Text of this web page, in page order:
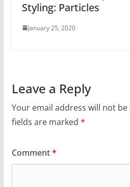
Styling: Particles
January 25, 2020
Leave a Reply
Your email address will not
fields are marked *
Comment*